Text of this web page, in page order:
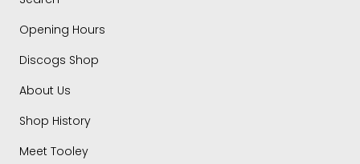
Opening Hours
Discogs Shop
About Us
Shop History
Meet Tooley